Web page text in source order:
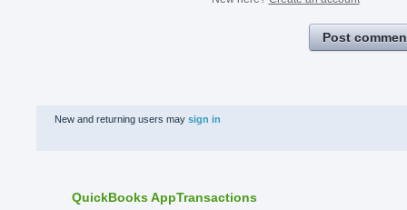
Post
New and returning users may sign in
QuickBooks AppTransactions